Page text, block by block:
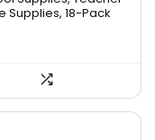
Supplies, 18-Pack